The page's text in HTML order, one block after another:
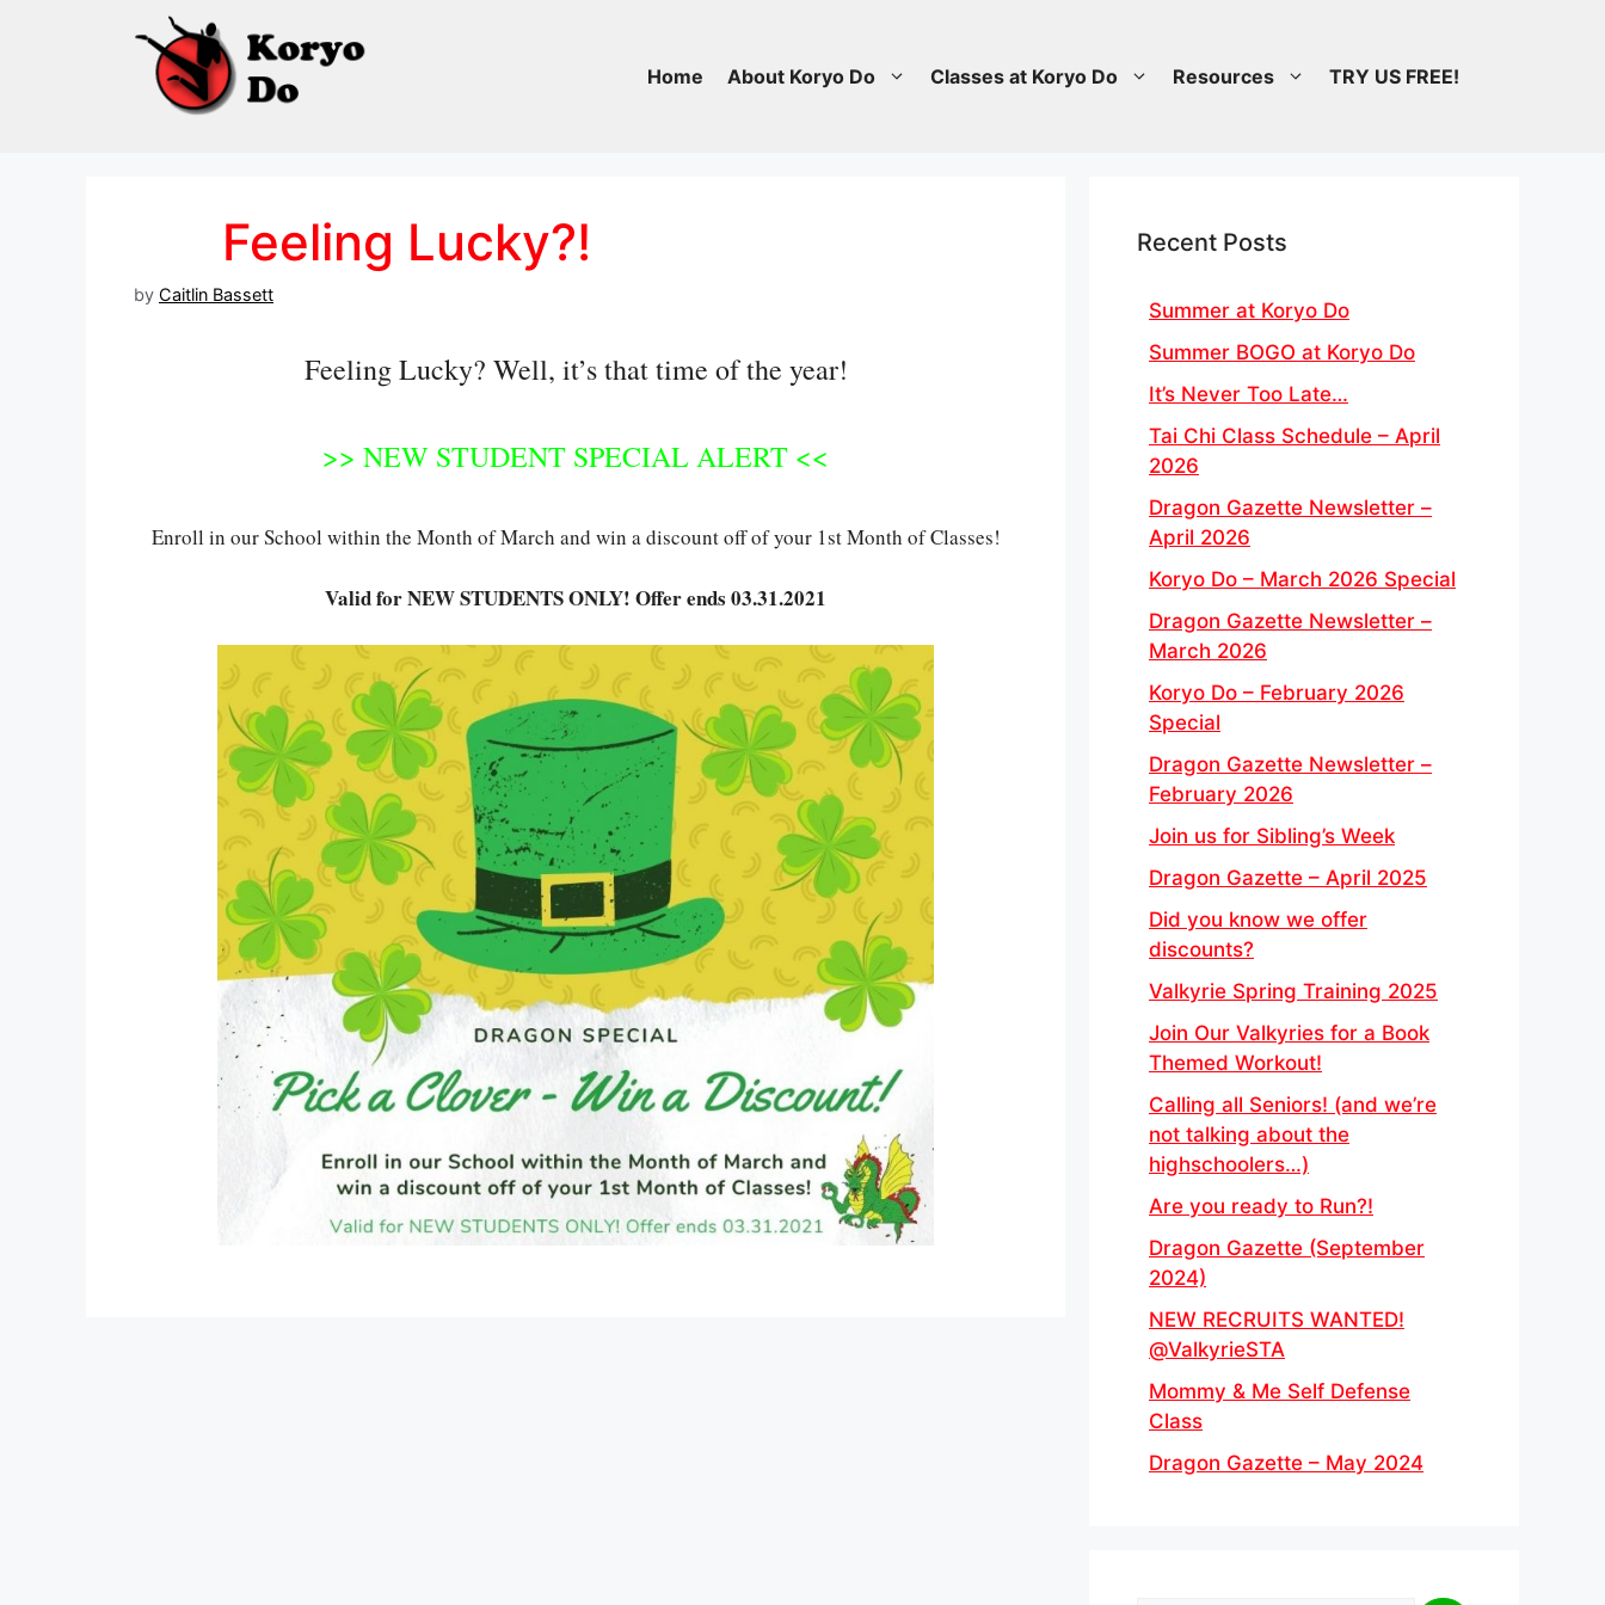
Home About Koryo Do Classes at Koryo Do Resources TRY US FREE!
Feeling Lucky?!
by Caitlin Bassett
Feeling Lucky? Well, it’s that time of the year!
>> NEW STUDENT SPECIAL ALERT <<
Enroll in our School within the Month of March and win a discount off of your 1st Month of Classes!
Valid for NEW STUDENTS ONLY! Offer ends 03.31.2021
Recent Posts
Summer at Koryo Do
Summer BOGO at Koryo Do
It’s Never Too Late…
Tai Chi Class Schedule – April
2026
Dragon Gazette Newsletter –
April 2026
Koryo Do – March 2026 Special
Dragon Gazette Newsletter –
March 2026
Koryo Do – February 2026
Special
Dragon Gazette Newsletter –
February 2026
Join us for Sibling’s Week
Dragon Gazette – April 2025
Did you know we offer
discounts?
Valkyrie Spring Training 2025
Join Our Valkyries for a Book
Themed Workout!
Calling all Seniors! (and we’re
not talking about the
highschoolers…)
Are you ready to Run?!
Dragon Gazette (September
2024)
NEW RECRUITS WANTED!
@ValkyrieSTA
Mommy & Me Self Defense
Class
Dragon Gazette – May 2024